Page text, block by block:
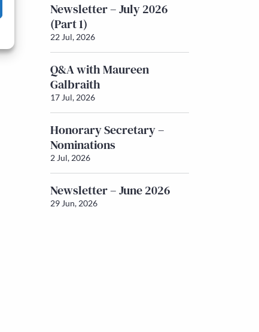
Newsletter – July 2026
(Part 1)
22 Jul, 2026
Q&A with Maureen
Galbraith
17 Jul, 2026
Honorary Secretary –
Nominations
2 Jul, 2026
Newsletter – June 2026
29 Jun, 2026